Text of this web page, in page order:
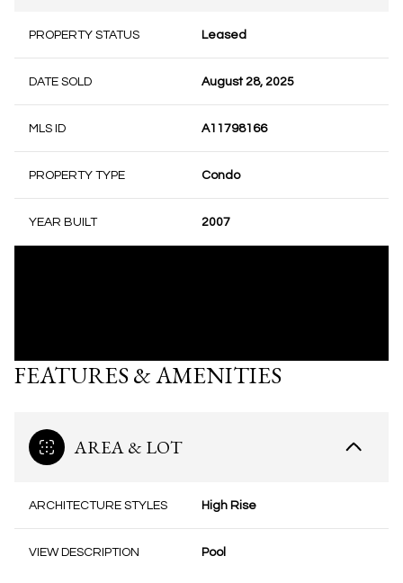
PROPERTY STATUS Leased
DATE SOLD August 28, 2025
MLS ID A11798166
PROPERTY TYPE Condo
YEAR BUILT 2007
FEATURES & AMENITIES
AREA & LOT
ARCHITECTURE STYLES High Rise
VIEW DESCRIPTION Pool